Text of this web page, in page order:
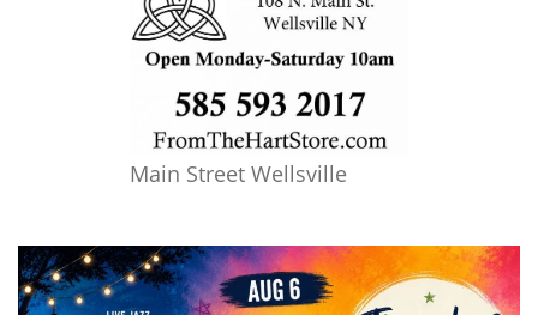
Main Street Wellsville